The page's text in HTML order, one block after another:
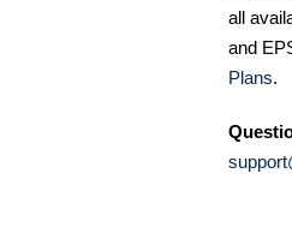
all
and
Plans.